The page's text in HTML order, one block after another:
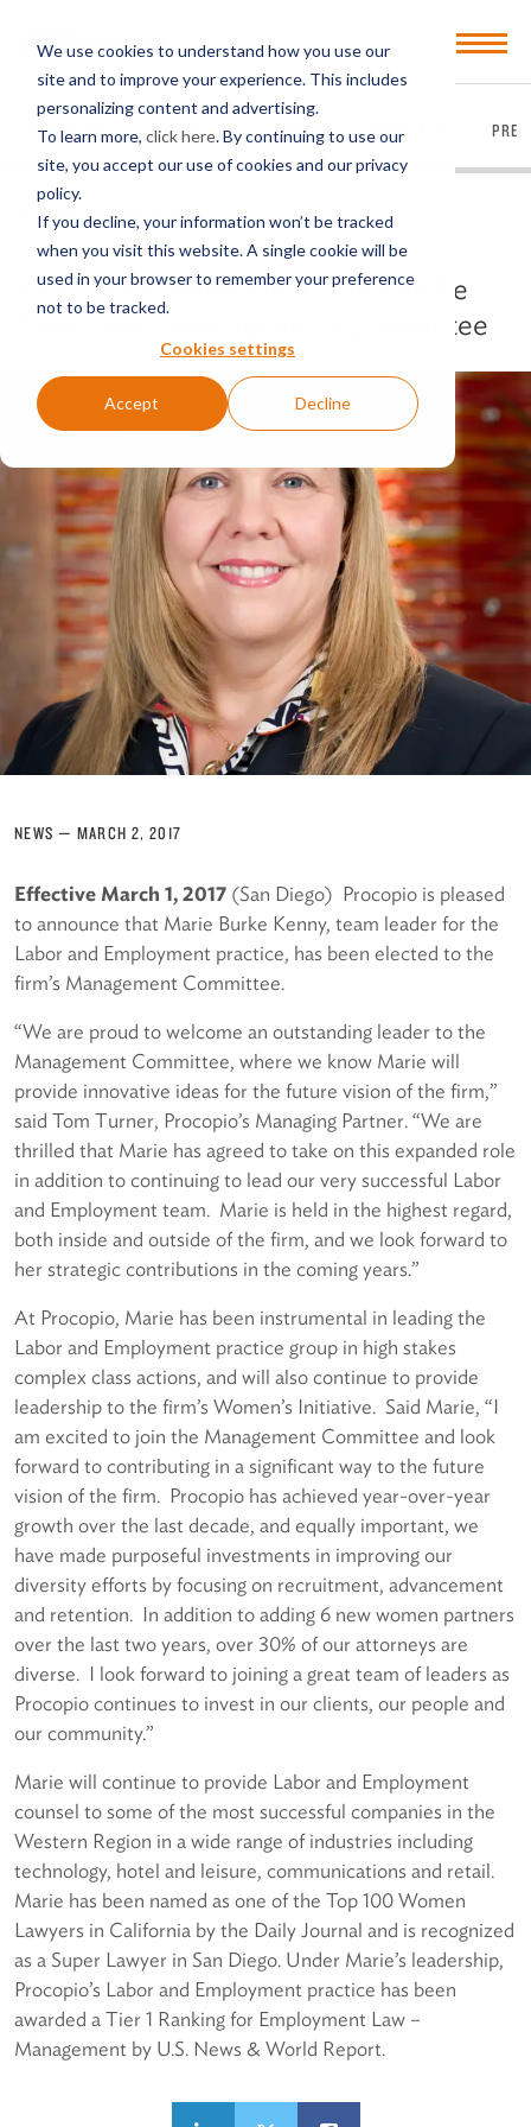
We use cookies to understand how you use our
site and to improve your experience. This includes
personalizing content and advertising.
To learn more, click here. By continuing to use our
site, you accept our use of cookies and our privacy
policy.
If you decline, your information won’t be tracked
when you visit this website. A single cookie will be
used in your browser to remember your preference
not to be tracked.
Cookies settings
Accept Decline
Open
EVERYTHING ARTICLES VIDEOS PODCASTS
BACK TO FIRM NEWS
NEWS — MARCH 2, 2017
Procopio Partners Elect Marie Burke
Kenny to its Management Committee
Effective March 1, 2017 (San Diego) Procopio is pleased
to announce that Marie Burke Kenny, team leader for the
Labor and Employment practice, has been elected to the
firm’s Management Committee.
“We are proud to welcome an outstanding leader to the
Management Committee, where we know Marie will
provide innovative ideas for the future vision of the firm,”
said Tom Turner, Procopio’s Managing Partner. “We are
thrilled that Marie has agreed to take on this expanded role
in addition to continuing to lead our very successful Labor
and Employment team. Marie is held in the highest regard,
both inside and outside of the firm, and we look forward to
her strategic contributions in the coming years.”
At Procopio, Marie has been instrumental in leading the
Labor and Employment practice group in high stakes
complex class actions, and will also continue to provide
leadership to the firm’s Women’s Initiative. Said Marie, “I
am excited to join the Management Committee and look
forward to contributing in a significant way to the future
vision of the firm. Procopio has achieved year-over-year
growth over the last decade, and equally important, we
have made purposeful investments in improving our
diversity efforts by focusing on recruitment, advancement
and retention. In addition to adding 6 new women partners
over the last two years, over 30% of our attorneys are
diverse. I look forward to joining a great team of leaders as
Procopio continues to invest in our clients, our people and
our community.”
Marie will continue to provide Labor and Employment
counsel to some of the most successful companies in the
Western Region in a wide range of industries including
technology, hotel and leisure, communications and retail.
Marie has been named as one of the Top 100 Women
Lawyers in California by the Daily Journal and is recognized
as a Super Lawyer in San Diego. Under Marie’s leadership,
Procopio’s Labor and Employment practice has been
awarded a Tier 1 Ranking for Employment Law –
Management by U.S. News & World Report.